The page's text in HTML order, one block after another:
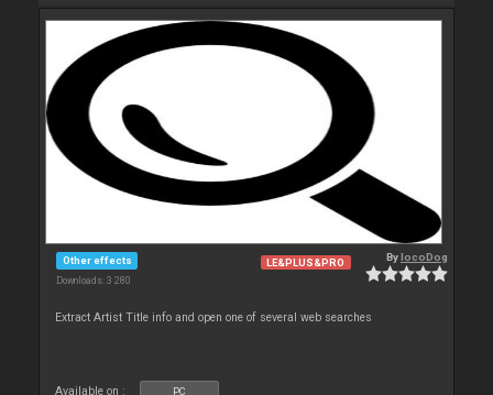
Other effects
Downloads: 3 280
LE&PLUS&PRO BylocoDog
Extract Artist Title info and open one of several web searches
Available on : PC